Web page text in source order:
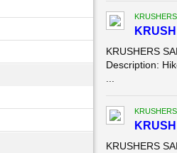
KRUSHERS
Description:
KRUSHERS